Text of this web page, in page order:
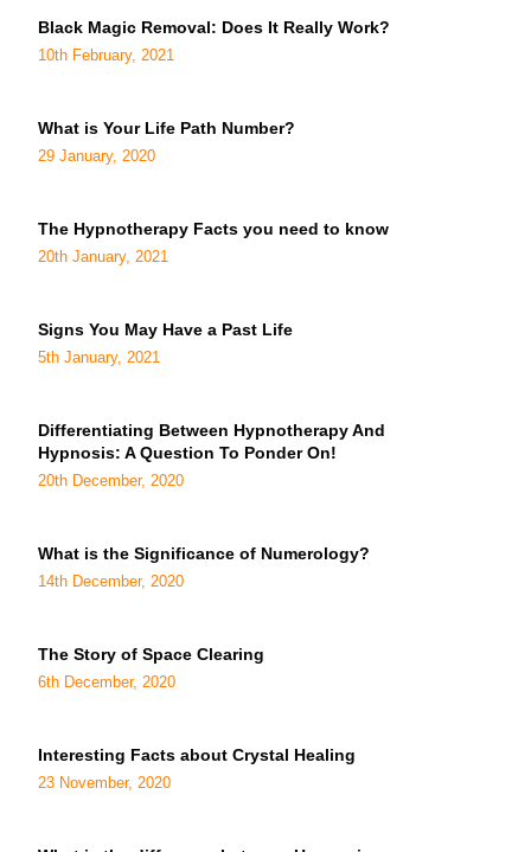
Black Magic Removal: Does It Really Work?
10th February, 2021
What is Your Life Path Number?
29 January, 2020
The Hypnotherapy Facts you need to know
20th January, 2021
Signs You May Have a Past Life
5th January, 2021
Differentiating Between Hypnotherapy And
Hypnosis: A Question To Ponder On!
20th December, 2020
What is the Significance of Numerology?
14th December, 2020
The Story of Space Clearing
6th December, 2020
Interesting Facts about Crystal Healing
23 November, 2020